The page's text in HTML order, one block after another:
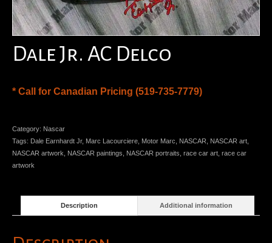
Dale Jr. AC Delco
* Call for Canadian Pricing (519-735-7779)
Category: Nascar
Tags: Dale Earnhardt Jr, Marc Lacourciere Motor Marc NASCAR NASCAR art
NASCAR artwork
NASCAR paintings NASCAR portraits race car art race car
artwork
Description Additional information